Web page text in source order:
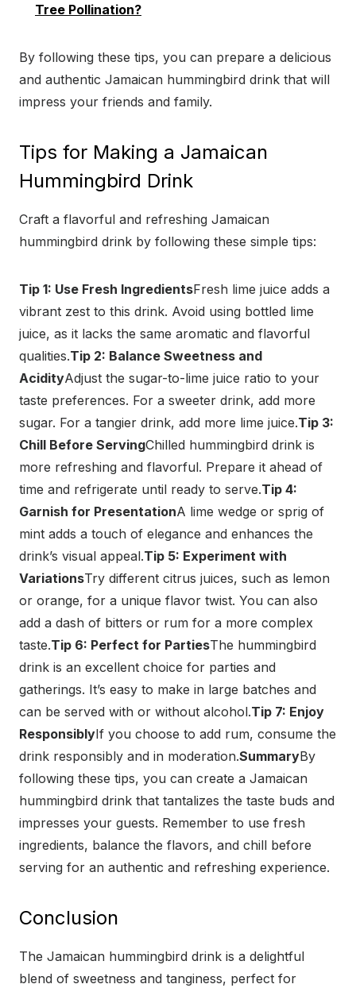
Tree Pollination?
By following these tips, you can prepare a delicious
and authentic Jamaican hummingbird drink that will
impress your friends and family.
Tips for Making a Jamaican
Hummingbird Drink
Craft a flavorful and refreshing Jamaican
hummingbird drink by following these simple tips:
Tip 1: Use Fresh IngredientsFresh lime juice adds a
vibrant zest to this drink. Avoid using bottled lime
juice, as it lacks the same aromatic and flavorful
qualities.Tip 2: Balance Sweetness and
AcidityAdjust the sugar-to-lime juice ratio to your
taste preferences. For a sweeter drink, add more
sugar. For a tangier drink, add more lime juice.Tip 3:
Chill Before ServingChilled hummingbird drink is
more refreshing and flavorful. Prepare it ahead of
time and refrigerate until ready to serve.Tip 4:
Garnish for PresentationA lime wedge or sprig of
mint adds a touch of elegance and enhances the
drink’s visual appeal.Tip 5: Experiment with
VariationsTry different citrus juices, such as lemon
or orange, for a unique flavor twist. You can also
add a dash of bitters or rum for a more complex
taste.Tip 6: Perfect for PartiesThe hummingbird
drink is an excellent choice for parties and
gatherings. It’s easy to make in large batches and
can be served with or without alcohol.Tip 7: Enjoy
ResponsiblyIf you choose to add rum, consume the
drink responsibly and in moderation.SummaryBy
following these tips, you can create a Jamaican
hummingbird drink that tantalizes the taste buds and
impresses your guests. Remember to use fresh
ingredients, balance the flavors, and chill before
serving for an authentic and refreshing experience.
Conclusion
The Jamaican hummingbird drink is a delightful
blend of sweetness and tanginess, perfect for